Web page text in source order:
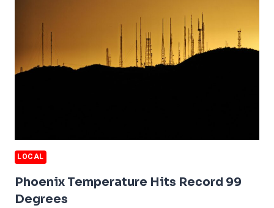
LOCAL
Phoenix Temperature Hits Record 99
Degrees